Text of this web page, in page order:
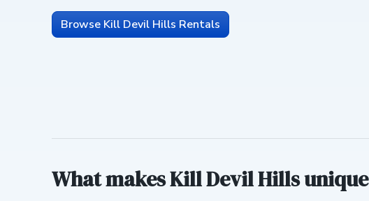
Browse Kill Devil Hills Rentals
What makes Kill Devil Hills unique